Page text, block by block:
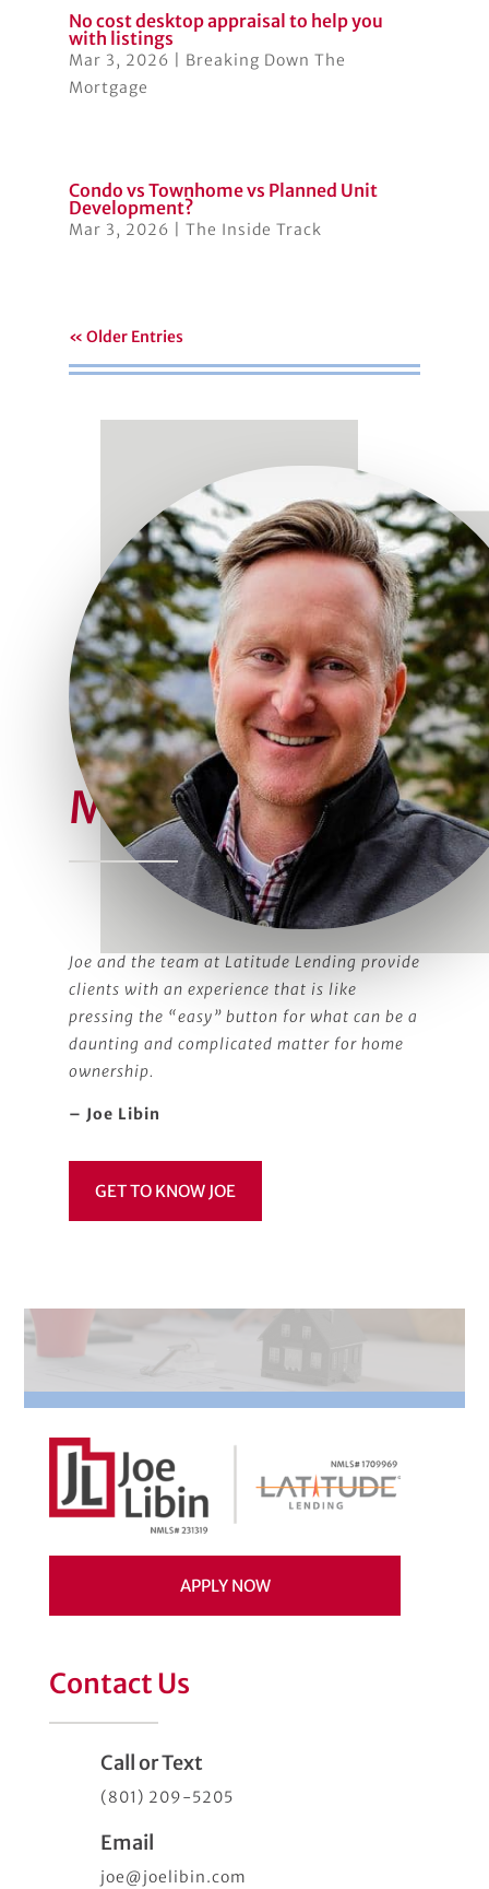
No cost desktop appraisal to help you
with listings
Mar 3, 2026
Breaking Down The
Mortgage
Condo vs Townhome vs Planned Unit
Development?
Mar 3, 2026 The Inside Track
« Older Entries
Meet Joe
Joe and the team at Latitude Lending provide
clients with an experience that is like
pressing the “easy” button for what can be a
daunting and complicated matter for home
ownership.
– Joe Libin
GET TO KNOW JOE
APPLY NOW
Contact Us
Call or Text
(801) 209-5205
Email
joe@joelibin.com